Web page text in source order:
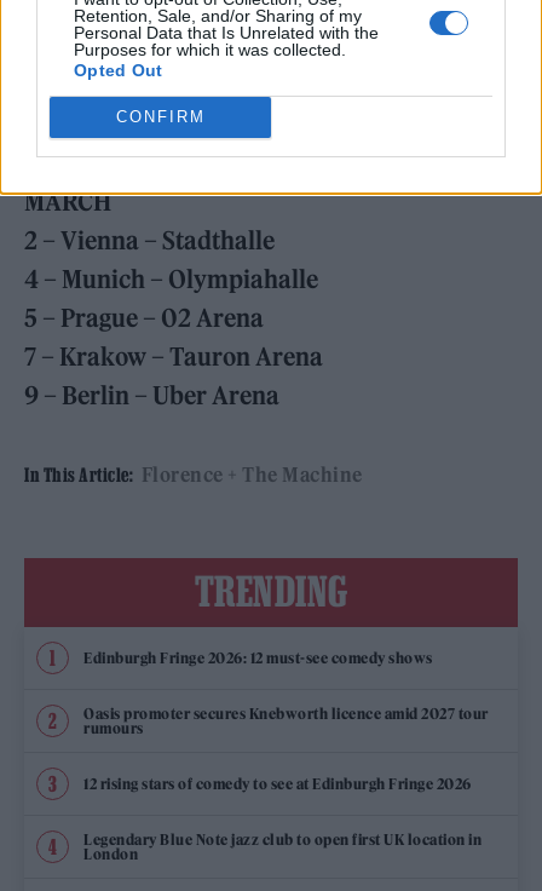
Retention, Sale, and/or Sharing of my
Personal Data that Is Unrelated with the
Purposes for which it was collected.
Opted Out
CONFIRM
22 – Paris – Accor Arena
23 – Antwerp – Sportpaleis
25 – Amsterdam – Ziggo Dome
26 – Cologne – Lanxess Arena
MARCH
2 – Vienna – Stadthalle
4 – Munich – Olympiahalle
5 – Prague – 02 Arena
7 – Krakow – Tauron Arena
9 – Berlin – Uber Arena
In This Article: Florence + The Machine
TRENDING
Edinburgh Fringe 2026: 12 must-see comedy shows
Oasis promoter secures Knebworth licence amid 2027 tour
rumours
12 rising stars of comedy to see at Edinburgh Fringe 2026
Legendary Blue Note jazz club to open first UK location in
London